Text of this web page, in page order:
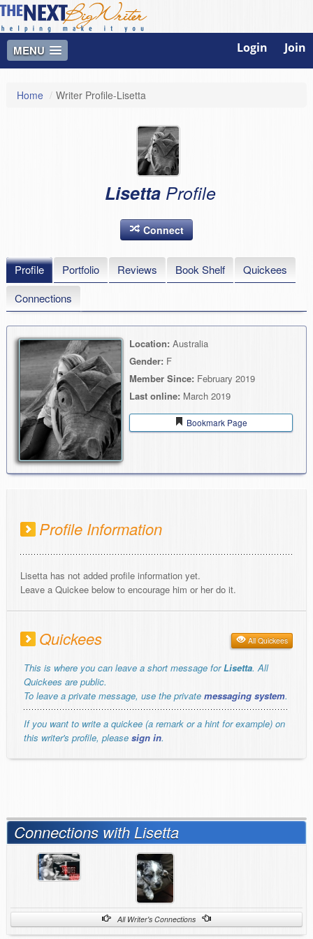
MENU Login Join
Home / Writer Profile-Lisetta
Lisetta Profile
Connect
Profile Portfolio Reviews Book Shelf
Quickees
Connections
Location: Australia
Gender: F
Member Since: February 2019
Last online: March 2019
Bookmark Page
Profile Information
Lisetta has not added profile information yet.
Leave a Quickee below to encourage him or her do it.
Quickees All Quickees
This is where you can leave a short message forLisetta. All
Quickees are public.
To leave a private message, use the private messaging system.
If you want to write a quickee (a remark or a hint for example) on
this writer's profile, please sign in.
Connections with Lisetta
All Writer's Connections